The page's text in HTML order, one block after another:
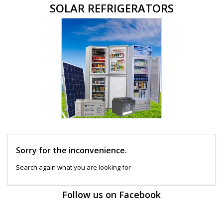
SOLAR REFRIGERATORS
Sorry for the inconvenience.
Search again what you are looking for
Follow us on Facebook